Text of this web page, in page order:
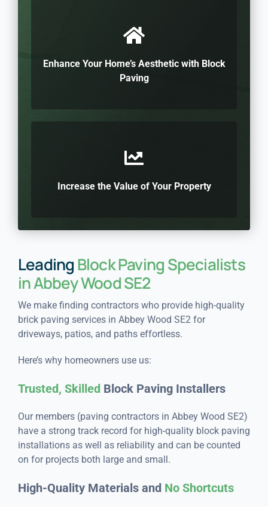
Enhance Your Home’s Aesthetic with Block
Paving
Increase the Value of Your Property
LeadingBlock Paving Specialists
in Abbey Wood SE2
We make finding contractors who provide high-quality
brick paving services in Abbey Wood SE2 for
driveways, patios, and paths effortless.
Here’s why homeowners use us:
Trusted, SkilledBlock Paving Installers
Our members (paving contractors in Abbey Wood SE2)
have a strong track record for high-quality block paving
installations as well as reliability and can be counted
on for projects both large and small.
High-Quality Materials and No Shortcuts